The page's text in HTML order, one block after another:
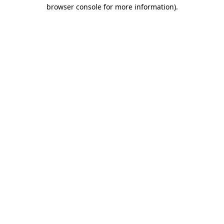
browser console for more information).